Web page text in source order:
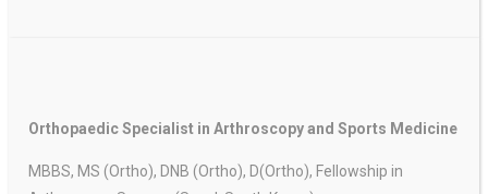
Orthopaedic Specialist in Arthroscopy and Sports Medicine
MBBS, MS (Ortho), DNB (Ortho), D(Ortho), Fellowship in